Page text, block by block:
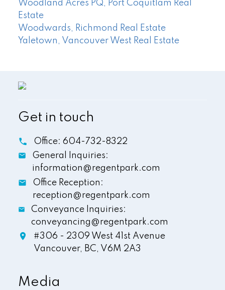
Woodland Acres PQ, Port Coquitlam Real
Estate
Woodwards, Richmond Real Estate
Yaletown, Vancouver West Real Estate
Get in touch
Office: 604-732-8322
General Inquiries:
information@regentpark.com
Office Reception:
reception@regentpark.com
Conveyance Inquiries:
conveyancing@regentpark.com
#306 - 2309 West 41st Avenue
Vancouver, BC, V6M 2A3
Media